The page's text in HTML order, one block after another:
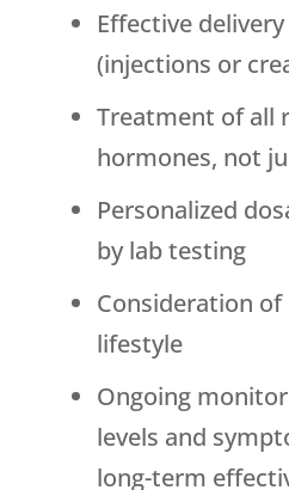
Effective
(injections or
Treatment of all
hormones, not
Personalized
by lab testing
Consideration
lifestyle
Ongoing
levels and
long-term